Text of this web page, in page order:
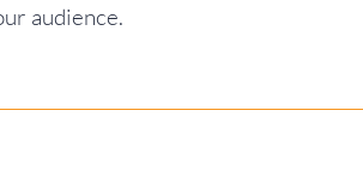
audience.